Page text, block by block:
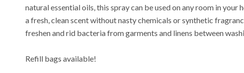
natural essential oils, this spray can be used on any room in your
a fresh, clean scent without nasty chemicals or synthetic
freshen and rid bacteria from garments and linens between
Refill bags available!